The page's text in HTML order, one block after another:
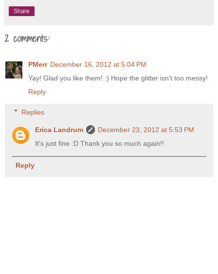
Share
2 comments:
PMerr December 16, 2012 at 5:04 PM
Yay! Glad you like them! :) Hope the glitter isn't too messy!
Reply
Replies
Erica Landrum
December 23, 2012 at 5:53 PM
It's just fine :D Thank you so much again!!
Reply